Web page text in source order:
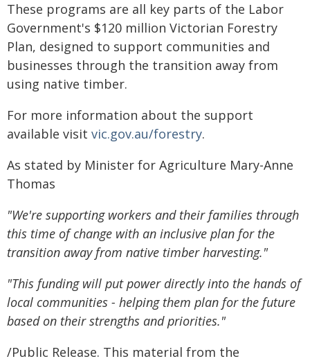
These programs are all key parts of the Labor
Government's $120 million Victorian Forestry
Plan, designed to support communities and
businesses through the transition away from
using native timber.
For more information about the support
available visit vic.gov.au/forestry.
As stated by Minister for Agriculture Mary-Anne
Thomas
"We're supporting workers and their families through
this time of change with an inclusive plan for the
transition away from native timber harvesting."
"This funding will put power directly into the hands of
local communities - helping them plan for the future
based on their strengths and priorities."
/Public Release. This material from the